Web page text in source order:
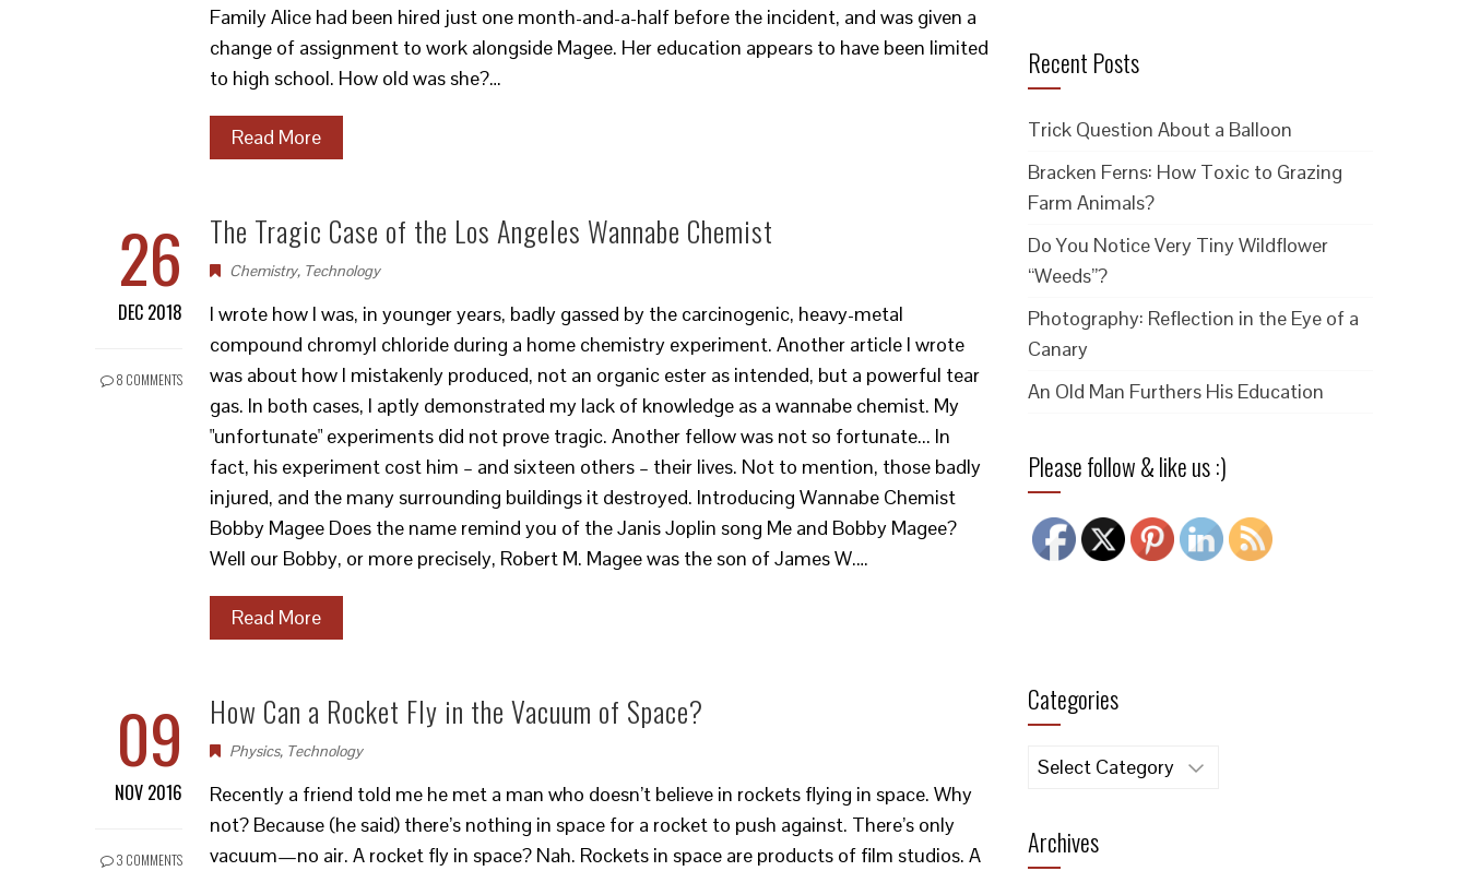
Family Alice had been hired just one month-and-a-half before the incident, and was given a
change of assignment to work alongside Magee. Her education appears to have been limited
to high school. How old was she?…
Read More
26
DEC 2018
8 COMMENTS
The Tragic Case of the Los Angeles Wannabe Chemist
Chemistry, Technology
I wrote how I was, in younger years, badly gassed by the carcinogenic, heavy-metal
compound chromyl chloride during a home chemistry experiment. Another article I wrote
was about how I mistakenly produced, not an organic ester as intended, but a powerful tear
gas. In both cases, I aptly demonstrated my lack of knowledge as a wannabe chemist. My
"unfortunate" experiments did not prove tragic. Another fellow was not so fortunate... In
fact, his experiment cost him – and sixteen others – their lives. Not to mention, those badly
injured, and the many surrounding buildings it destroyed. Introducing Wannabe Chemist
Bobby Magee Does the name remind you of the Janis Joplin song Me and Bobby Magee?
Well our Bobby, or more precisely, Robert M. Magee was the son of James W.…
Read More
09
NOV 2016
3 COMMENTS
How Can a Rocket Fly in the Vacuum of Space?
Physics, Technology
Recently a friend told me he met a man who doesn’t believe in rockets flying in space. Why
not? Because (he said) there’s nothing in space for a rocket to push against. There’s only
vacuum—no air. A rocket fly in space? Nah. Rockets in space are products of film studios. A
Recent Posts
Trick Question About a Balloon
Bracken Ferns: How Toxic to Grazing
Farm Animals?
Do You Notice Very Tiny Wildflower
“Weeds”?
Photography: Reflection in the Eye of a
Canary
An Old Man Furthers His Education
Please follow & like us :)
Categories
Categories
Archives